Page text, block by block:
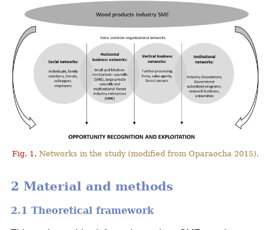
Fig. 1. Networks in the study (modified from Oparaocha 2015).
2 Material and methods
2.1 Theoretical framework